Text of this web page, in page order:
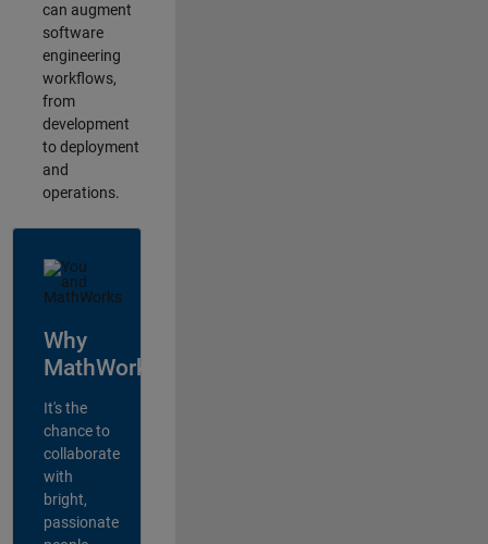
can augment
software
engineering
workflows,
from
development
to deployment
and
operations.
Why
MathWorks?
It's the
chance to
collaborate
with
bright,
passionate